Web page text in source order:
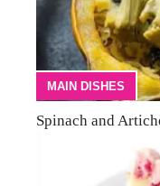
MAIN DISHES
Spinach and